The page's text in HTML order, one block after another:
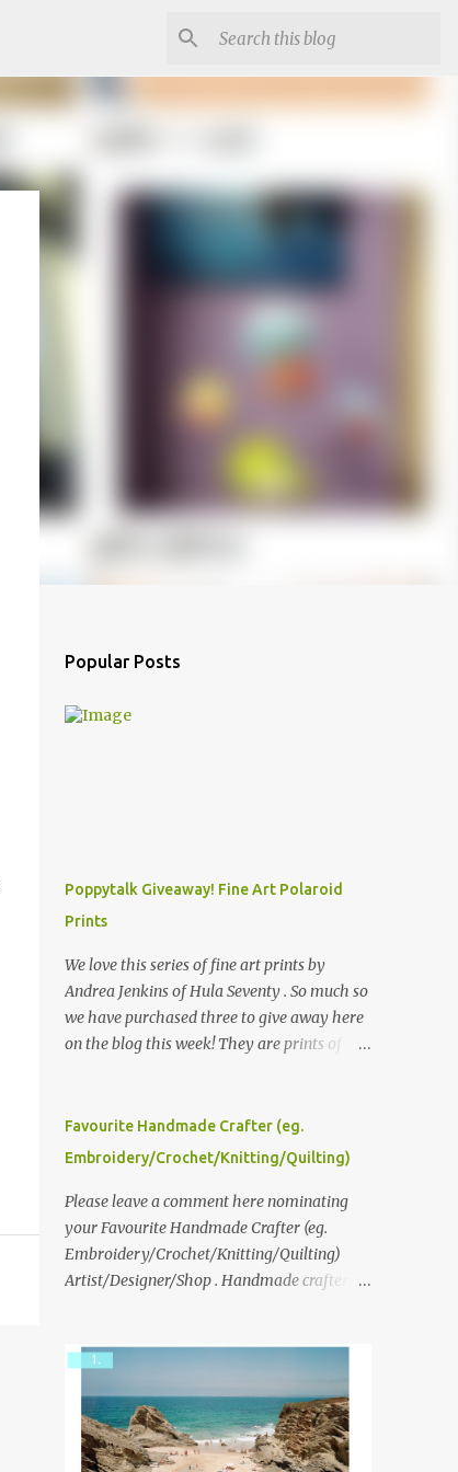
Popular Posts
Poppytalk Giveaway! Fine Art Polaroid
Prints
We love this series of fine art prints by
Andrea Jenkins of Hula Seventy . So much so
we have purchased three to give away here
on the blog this week! They are prints of
here to read more about how and why
Andrea created the series and here to see
please leave a comment here (at this post)
answering the following: No. 1: What you
dreamed of becoming as a child? No. 2:
What do you dream of now? We will pick the
run through to Thursday, June 3rd at 9pm
Favourite Handmade Crafter (eg.
Embroidery/Crochet/Knitting/Quilting)
Please leave a comment here nominating
your Favourite Handmade Crafter (eg.
Embroidery/Crochet/Knitting/Quilting)
Artist/Designer/Shop . Handmade crafter is
mixed.